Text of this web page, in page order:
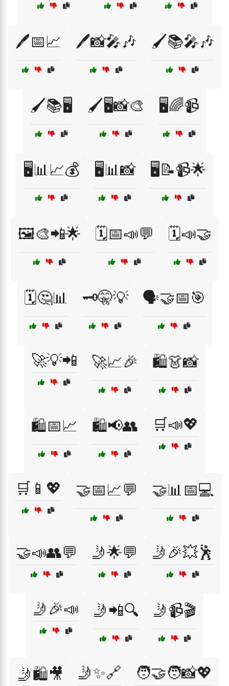
🖊️📅📈 🖊️📸🎤🎶 🖌️📚🎤🎶
🖌️📚🖥️ 🖌️🖥️📸🎨 🖥️🌈📹
🖥️📊📈💰 🖥️📊📸 🖥️📝📹🌟
🖼️🎨📲🌟 🗓️📅📣💬 🗓️📣🤝
🗓️🤔📊 🗝️🤫💡 🗣️🤝📅🎯
🚀💡📲 🚀📈🎉 🛍️👗📸
🛍️📅📈 🛍️📢👥 🛒📣💖
🛒📱💖 🤝📅📈💬 🤝📊📅💻
🤝📣👥💬 🤳🌟💬 🤳🎉💥🕺
🤳🎉📣 🤳📲🔍 🤳📹🎬
🤳🛍️🎥 🤳✨🔗 🧑‍🤝‍🧑📸💖